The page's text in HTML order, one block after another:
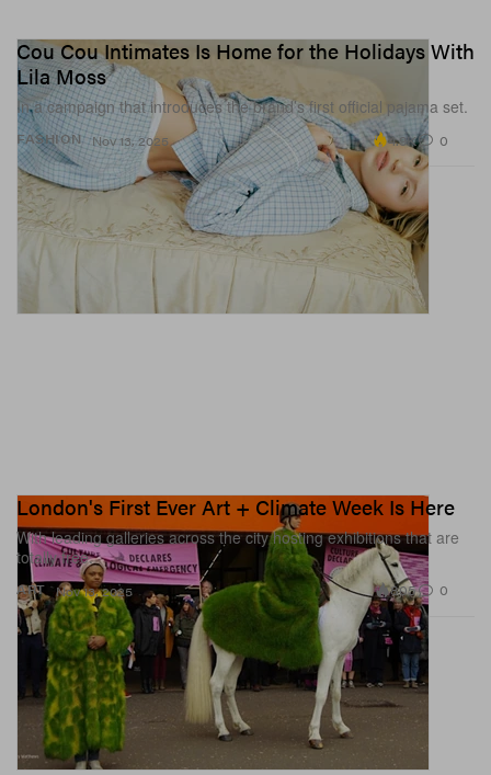
FASHION
Cou Cou Intimates Is Home for the Holidays With
Lila Moss
In a campaign that introduces the brand’s first official pajama set.
Nov 13, 2025 4.9K 0
ART
London's First Ever Art + Climate Week Is Here
With leading galleries across the city hosting exhibitions that are
totally free.
Nov 13, 2025 805 0